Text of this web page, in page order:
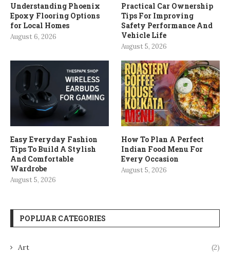
Understanding Phoenix
Epoxy Flooring Options
for Local Homes
August 6, 2026
Practical Car Ownership
Tips For Improving
Safety Performance And
Vehicle Life
August 5, 2026
Easy Everyday Fashion
Tips To Build A Stylish
And Comfortable
Wardrobe
August 5, 2026
How To Plan A Perfect
Indian Food Menu For
Every Occasion
August 5, 2026
POPLUAR CATEGORIES
Art (2)